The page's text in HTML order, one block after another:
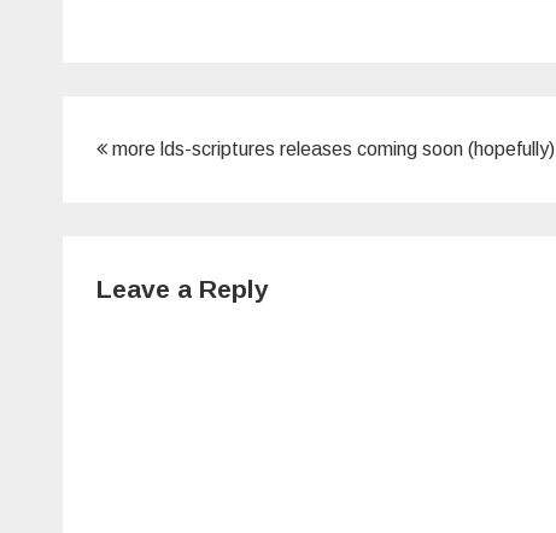
Post
more lds-scriptures releases coming soon (hopefully)
Leave a Reply